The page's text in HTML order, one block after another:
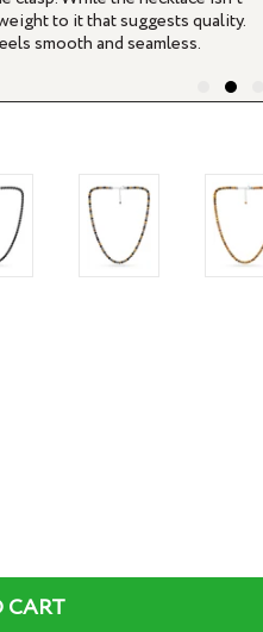
really nice looking as well.
CART